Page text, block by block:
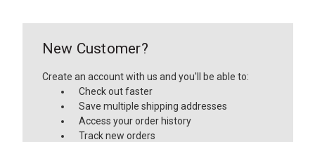
New Customer?
Create an account with us and you'll be able to:
Check out faster
Save multiple shipping addresses
Access your order history
Track new orders